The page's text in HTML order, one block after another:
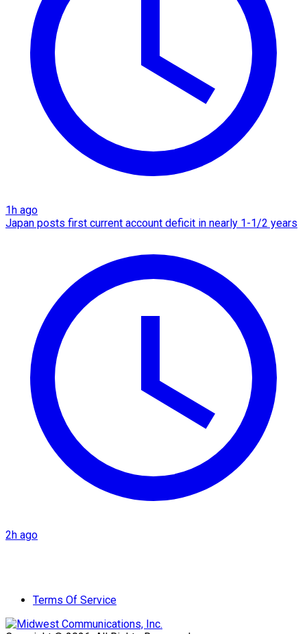
1h ago
Japan posts first current account deficit in nearly 1-1/2 years
2h ago
Terms Of Service